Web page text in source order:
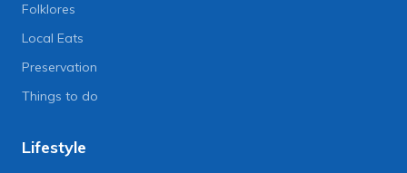
Folklores
Local Eats
Preservation
Things to do
Lifestyle